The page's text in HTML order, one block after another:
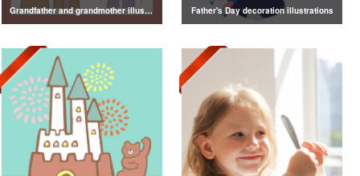
Grandfather and grandmother illustration Father's Day decoration illustrations